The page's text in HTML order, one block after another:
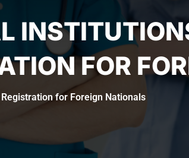
FOR
for Foreign Nationals